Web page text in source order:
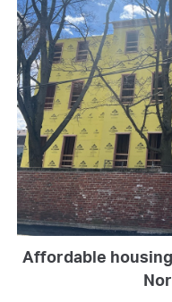
Affordable